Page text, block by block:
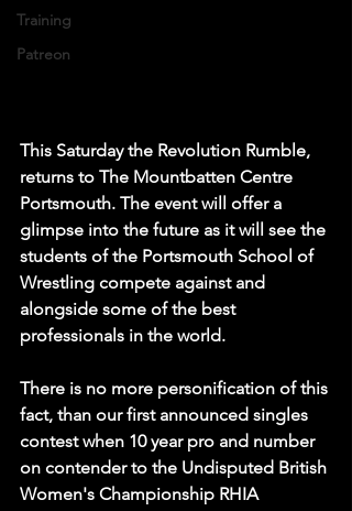
Training
Patreon
This Saturday the Revolution Rumble,
returns to The Mountbatten Centre
Portsmouth. The event will offer a
glimpse into the future as it will see the
students of the Portsmouth School of
Wrestling compete against and
alongside some of the best
professionals in the world.
There is no more personification of this
fact, than our first announced singles
contest when 10 year pro and number
on contender to the Undisputed British
Women's Championship RHIA